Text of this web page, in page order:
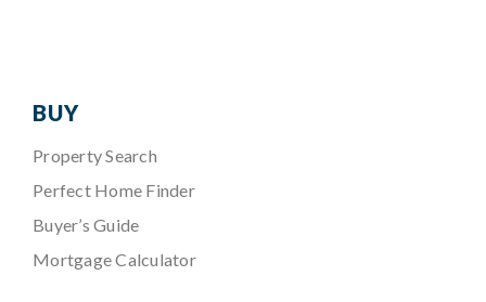
BUY
Property Search
Perfect Home Finder
Buyer’s Guide
Mortgage Calculator